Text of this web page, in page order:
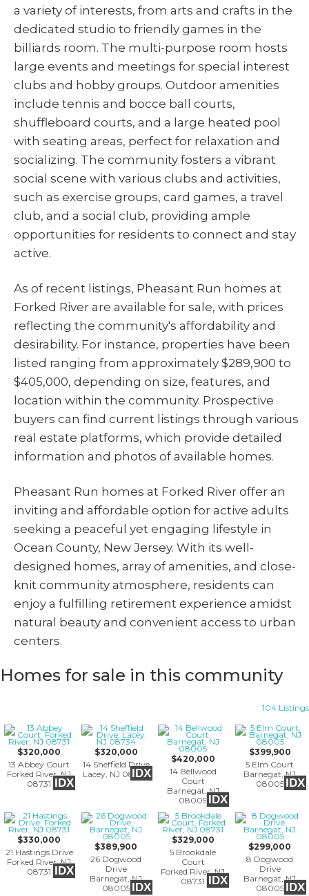
a variety of interests, from arts and crafts in the
dedicated studio to friendly games in the
billiards room. The multi-purpose room hosts
large events and meetings for special interest
clubs and hobby groups. Outdoor amenities
include tennis and bocce ball courts,
shuffleboard courts, and a large heated pool
with seating areas, perfect for relaxation and
socializing. The community fosters a vibrant
social scene with various clubs and activities,
such as exercise groups, card games, a travel
club, and a social club, providing ample
opportunities for residents to connect and stay
active.
As of recent listings, Pheasant Run homes at
Forked River are available for sale, with prices
reflecting the community's affordability and
desirability. For instance, properties have been
listed ranging from approximately $289,900 to
$405,000, depending on size, features, and
location within the community. Prospective
buyers can find current listings through various
real estate platforms, which provide detailed
information and photos of available homes.
Pheasant Run homes at Forked River offer an
inviting and affordable option for active adults
seeking a peaceful yet engaging lifestyle in
Ocean County, New Jersey. With its well-
designed homes, array of amenities, and close-
knit community atmosphere, residents can
enjoy a fulfilling retirement experience amidst
natural beauty and convenient access to urban
centers.
Homes for sale in this community
104 Listings
$320,000
13 Abbey Court
Forked River, NJ
08731 IDX
$320,000
14 Sheffield Drive
Lacey, NJ 08734
IDX
$420,000
14 Bellwood
Court
Barnegat, NJ
08005 IDX
$399,900
5 Elm Court
Barnegat, NJ
08005 IDX
$330,000
21 Hastings Drive
Forked River, NJ
08731
IDX
$389,900
26 Dogwood
Drive
Barnegat, NJ
08005
IDX
$329,000
5 Brookdale
Court
Forked River, NJ
08731
IDX
$299,000
8 Dogwood
Drive
Barnegat, NJ
08005
IDX